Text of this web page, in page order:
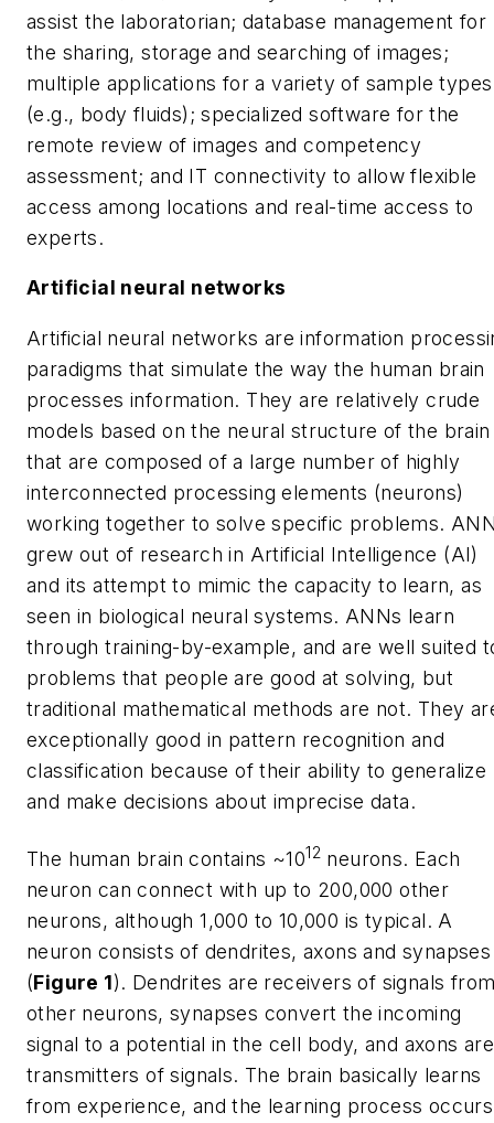
assist the laboratorian; database management for
the sharing, storage and searching of images;
multiple applications for a variety of sample types
(e.g., body fluids); specialized software for the
remote review of images and competency
assessment; and IT connectivity to allow flexible
access among locations and real-time access to
experts.
Artificial neural networks
Artificial neural networks are information
paradigms that simulate the way the human brain
processes information. They are relatively crude
models based on the neural structure of the brain
that are composed of a large number of highly
interconnected processing elements (neurons)
working together to solve specific problems.
grew out of research in Artificial Intelligence (AI)
and its attempt to mimic the capacity to learn, as
seen in biological neural systems. ANNs learn
through training-by-example, and are well suited
problems that people are good at solving, but
traditional mathematical methods are not. They
exceptionally good in pattern recognition and
classification because of their ability to generalize
and make decisions about imprecise data.
The human brain contains ~1012 neurons. Each
neuron can connect with up to 200,000 other
neurons, although 1,000 to 10,000 is typical. A
neuron consists of dendrites, axons and synapses
(Figure 1). Dendrites are receivers of signals
other neurons, synapses convert the incoming
signal to a potential in the cell body, and axons are
transmitters of signals. The brain basically learns
from experience, and the learning process occurs